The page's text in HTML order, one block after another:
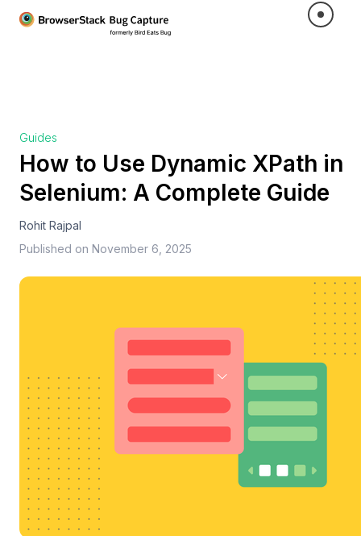
Guides
How to Use Dynamic XPath in
Selenium: A Complete Guide
Rohit Rajpal
Published on November 6, 2025